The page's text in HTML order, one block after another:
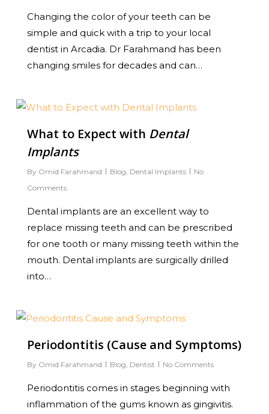
Changing the color of your teeth can be
simple and quick with a trip to your local
dentist in Arcadia. Dr Farahmand has been
changing smiles for decades and can…
What to Expect with Dental
Implants
By Omid Farahmand Blog, Dental Implants
No
Comments
Dental implants are an excellent way to
replace missing teeth and can be prescribed
for one tooth or many missing teeth within the
mouth. Dental implants are surgically drilled
into…
0
Periodontitis (Cause and Symptoms)
By Omid Farahmand Blog, Dentist No Comments
Periodontitis comes in stages beginning with
inflammation of the gums known as gingivitis.
0